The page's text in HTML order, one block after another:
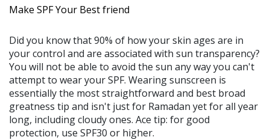
Make SPF Your Best friend
Did you know that 90% of how your skin ages are in
your control and are associated with sun transparency?
You will not be able to avoid the sun any way you can't
attempt to wear your SPF. Wearing sunscreen is
essentially the most straightforward and best broad
greatness tip and isn't just for Ramadan yet for all year
long, including cloudy ones. Ace tip: for good
protection, use SPF30 or higher.